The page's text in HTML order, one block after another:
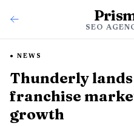
SEO
NEWS
Thunderly
franchise
growth